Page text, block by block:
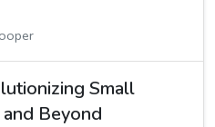
Small
Beyond